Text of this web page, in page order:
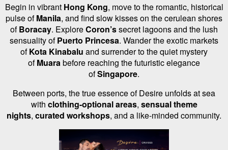
Begin in vibrant Hong Kong, move to the romantic, historical
pulse ofManila, and find slow kisses on the cerulean shores
ofBoracay. ExploreCoron’ssecret lagoons and the lush
sensuality ofPuerto Princesa. Wander the exotic markets
ofKota Kinabalu and surrender to the quiet mystery
ofMuarabefore reaching the futuristic elegance
ofSingapore.
Between ports, the true essence of Desire unfolds at sea
with clothing-optional areas, sensual theme
nights, curated workshops, and a like-minded community.